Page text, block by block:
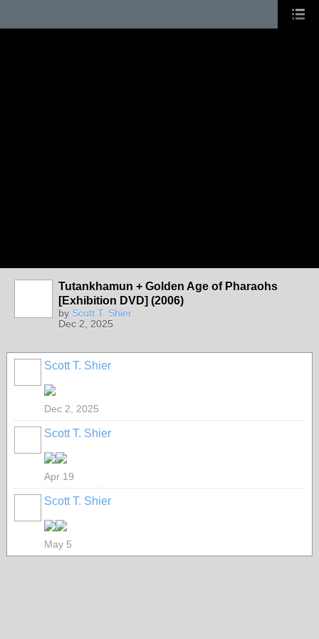
Tutankhamun + Golden Age of Pharaohs
[Exhibition DVD] (2006)
by Scott T. Shier
Dec 2, 2025
Scott T. Shier
Dec 2, 2025
Scott T. Shier
Apr 19
Scott T. Shier
May 5